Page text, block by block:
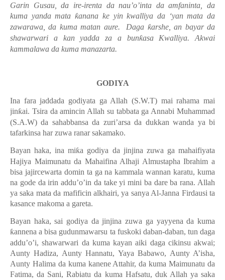
Garin Gusau, da ire-irenta da nau’o’inta da amfaninta, da
kuma yanda mataƙanana ke yin kwalliya da ‘yan mata da
zawarawa, da kuma matan aure.
Daga ƙarshe, an bayar da
shawarwari a kan yadda za a bunƙasa Kwalliya. Akwai
kammalawa da kuma manazarta.
GODIYA
Ina fara jaddada godiyata ga Allah (S.W.T) mai rahama mai
jinƙai. Tsira da amincin Allah su tabbata ga Annabi Muhammad
(S.A.W) da sahabbansa da zuri’arsa da dukkan wanda ya bi
tafarkinsa har zuwa ranar sakamako.
Bayan haka, ina miƙa godiya da jinjina zuwa ga mahaifiyata
Hajiya Maimunatu da Mahaifina Alhaji Almustapha Ibrahim a
bisa jajircewarta domin ta ga na kammala wannan karatu, kuma
na gode da irin addu’o’in da take yi mini ba dare ba rana. Allah
ya saka mata da mafificin alkhairi, ya sanya Al-Janna Firdausi ta
kasance makoma a gareta.
Bayan haka, sai godiya da jinjina zuwa ga yayyena da kuma
ƙannena a bisa gudunmawarsu ta fuskoki daban-daban, tun daga
addu’o’i, shawarwari da kuma kayan aiki daga cikinsu akwai;
Aunty Hadiza, Aunty Hannatu, Yaya Babawo, Aunty A’isha,
Aunty Halima da kuma kanene Attahir, da kuma Maimunatu da
Fatima, da Sani, Rabiatu da kuma Hafsatu, duk Allah ya saka